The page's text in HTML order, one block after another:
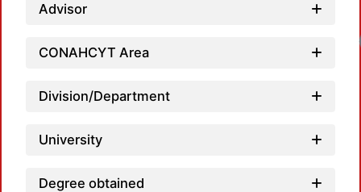
Advisor
CONAHCYT Area
Division/Department
University
Degree obtained